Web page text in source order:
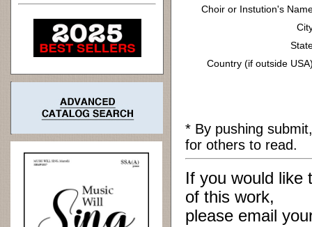
Choir or Instution's
Country (if outside
* By pushing
for others to read.
If you would like
of this work,
please email